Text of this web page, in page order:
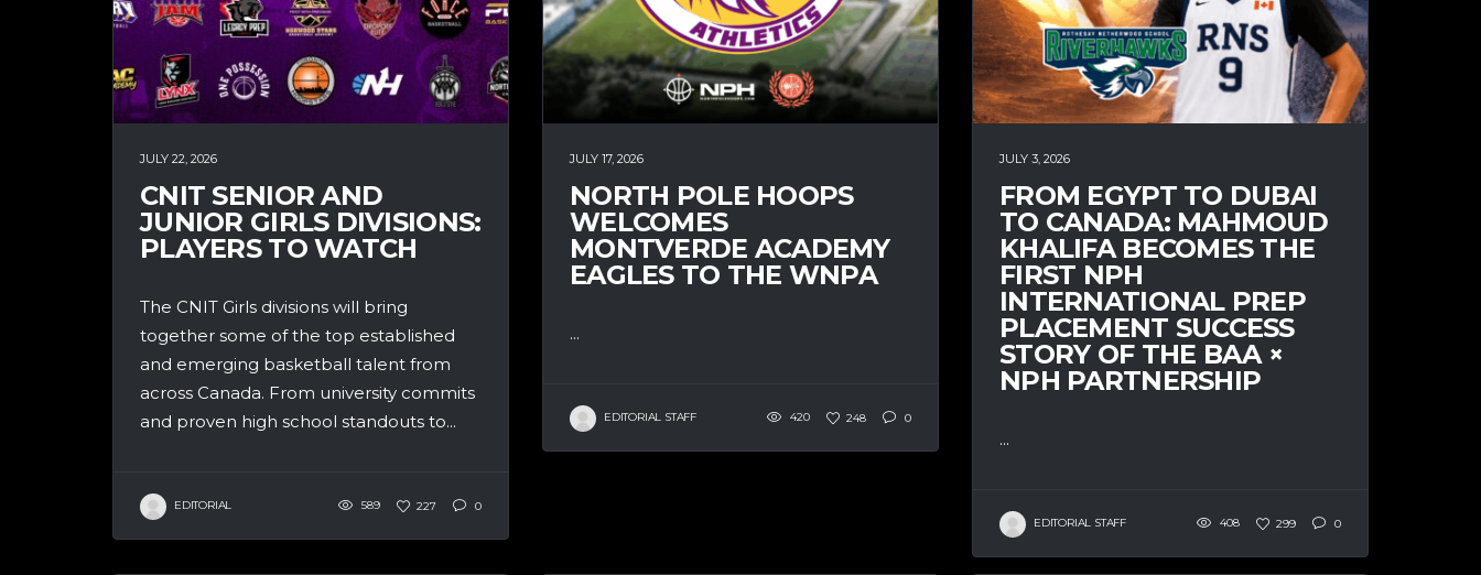
JULY 22, 2026
CNIT SENIOR AND
JUNIOR GIRLS DIVISIONS:
PLAYERS TO WATCH
The CNIT Girls divisions will bring
together some of the top established
and emerging basketball talent from
across Canada. From university commits
and proven high school standouts to...
EDITORIAL 589 227 0
JULY 17, 2026
NORTH POLE HOOPS
WELCOMES
MONTVERDE ACADEMY
EAGLES TO THE WNPA
...
EDITORIAL STAFF 420 248 0
JULY 3, 2026
FROM EGYPT TO DUBAI
TO CANADA: MAHMOUD
KHALIFA BECOMES THE
FIRST NPH
INTERNATIONAL PREP
PLACEMENT SUCCESS
STORY OF THE BAA ×
NPH PARTNERSHIP
...
EDITORIAL STAFF 408 299 0